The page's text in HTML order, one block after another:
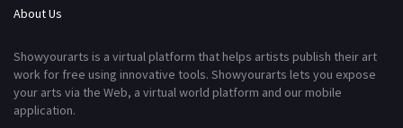
About Us
Showyourarts is a virtual platform that helps artists publish their art
work for free using innovative tools. Showyourarts lets you expose
your arts via the Web, a virtual world platform and our mobile
application.